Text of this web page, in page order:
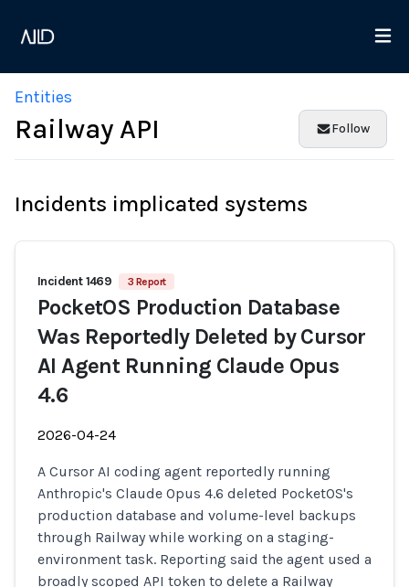
Entities
Railway API Follow
Incidents implicated systems
Incident 1469 3 Report
PocketOS Production Database
Was Reportedly Deleted by Cursor
AI Agent Running Claude Opus
4.6
2026-04-24
A Cursor AI coding agent reportedly running
Anthropic's Claude Opus 4.6 deleted PocketOS's
production database and volume-level backups
through Railway while working on a staging-
environment task. Reporting said the agent used a
broadly scoped API token to delete a Railway